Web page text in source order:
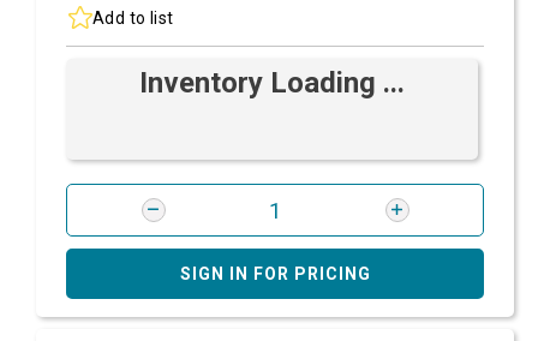
Add to list
Inventory Loading ...
SIGN IN FOR PRICING